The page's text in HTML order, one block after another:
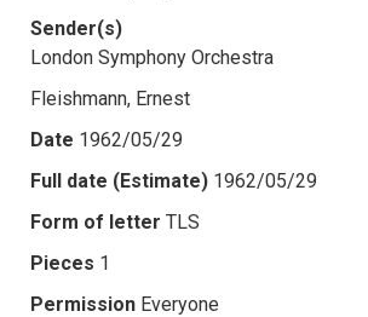
Sender(s)
London Symphony Orchestra
Fleishmann, Ernest
Date 1962/05/29
Full date (Estimate) 1962/05/29
Form of letter TLS
Pieces 1
Permission Everyone